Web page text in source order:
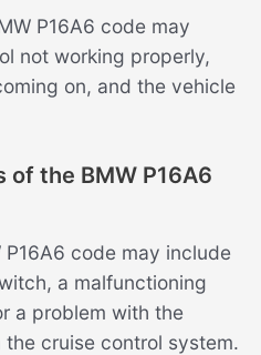
P16A6 code may
not working properly,
on, and the vehicle
of the BMW P16A6
code may include
a malfunctioning
a problem with the
cruise control system.